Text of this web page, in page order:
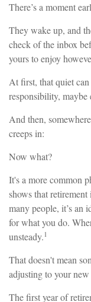
There’s a moment
They wake up, and
check of the inbox
yours to enjoy
At first, that quiet
responsibility, maybe
And then,
creeps in:
Now what?
It's a more common
shows that
many people, it’s an
for what you do.
unsteady.1
That doesn't mean
adjusting to your new
The first year of